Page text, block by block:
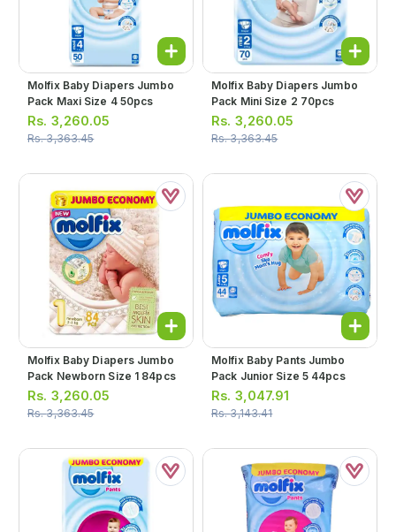
Molfix Baby Diapers Jumbo
Pack Maxi Size 4 50pcs
Rs. 3,260.05
Rs.3,363.45
Molfix Baby Diapers Jumbo
Pack Mini Size 2 70pcs
Rs. 3,260.05
Rs.3,363.45
Molfix Baby Diapers Jumbo
Pack Newborn Size 1 84pcs
Rs. 3,260.05
Rs.3,363.45
Molfix Baby Pants Jumbo
Pack Junior Size 5 44pcs
Rs. 3,047.91
Rs.3,143.41